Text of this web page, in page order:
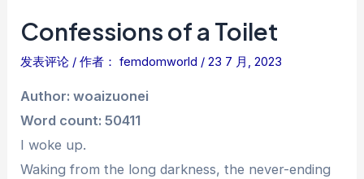
Confessions of a Toilet
发表评论 / 作者： femdomworld /23 7 月, 2023
Author: woaizuonei
Word count: 50411
I woke up.
Waking from the long darkness, the never-ending